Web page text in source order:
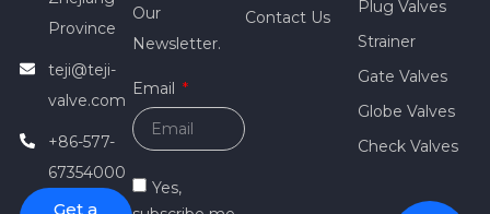
Province
teji@teji-
valve.com
+86-577-
67354000
Get a
Our
Newsletter.
Email
Yes,
Contact Us
Plug Valves
Strainer
Gate Valves
Globe Valves
Check Valves